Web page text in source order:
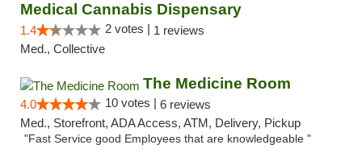
Medical Cannabis Dispensary
1.4 2 votes | 1 reviews
Med., Collective
The Medicine Room
4.0 10 votes | 6 reviews
Med., Storefront, ADA Access, ATM, Delivery, Pickup
"Fast Service good Employees that are knowledgeable "